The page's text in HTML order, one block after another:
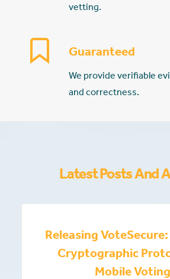
vetting.
Guaranteed
We provide verifiable
and correctness.
Latest Posts And
Releasing
Cryptographic
Mobile Voting